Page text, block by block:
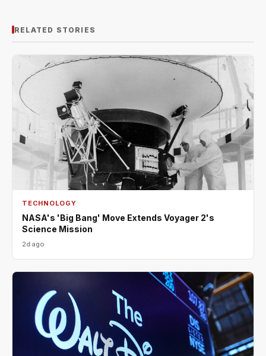
RELATED STORIES
TECHNOLOGY
NASA's 'Big Bang' Move Extends Voyager 2's
Science Mission
2d ago